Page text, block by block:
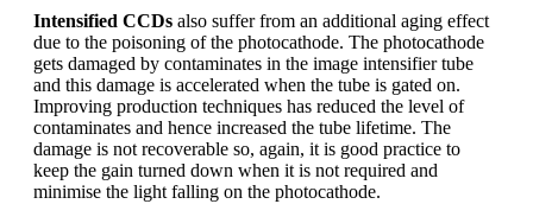
Intensified CCDs also suffer from an additional aging effect
due to the poisoning of the photocathode. The photocathode
gets damaged by contaminates in the image intensifier tube
and this damage is accelerated when the tube is gated on.
Improving production techniques has reduced the level of
contaminates and hence increased the tube lifetime. The
damage is not recoverable so, again, it is good practice to
keep the gain turned down when it is not required and
minimise the light falling on the photocathode.